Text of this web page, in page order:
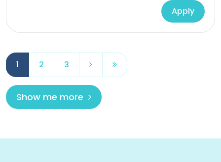
Apply
1 2 3
Show me more